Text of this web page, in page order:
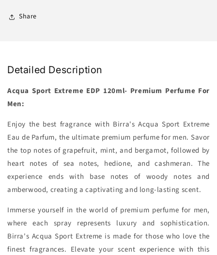
Premium
Share
Detailed Description
Acqua Sport Extreme EDP 120ml- Premium Perfume For
Men:
Enjoy the best fragrance with Birra's Acqua Sport Extreme
Eau de Parfum, the ultimate premium perfume for men. Savor
the top notes of grapefruit, mint, and bergamot, followed by
heart notes of sea notes, hedione, and cashmeran. The
experience ends with base notes of woody notes and
amberwood, creating a captivating and long-lasting scent.
Immerse yourself in the world of premium perfume for men,
where each spray represents luxury and sophistication.
Birra's Acqua Sport Extreme is made for those who love the
finest fragrances. Elevate your scent experience with this